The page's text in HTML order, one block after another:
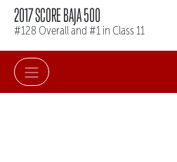
2017 SCORE BAJA 500
#128 Overall and #1 in Class 11